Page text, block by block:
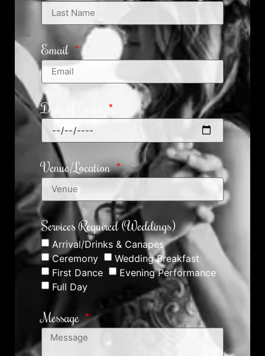
Email
Date of Event
Venue/Location
Services Required (Weddings)
Arrival/Drinks & Canapes
Ceremony
Wedding Breakfast
First Dance
Evening Performance
Full Day
Message